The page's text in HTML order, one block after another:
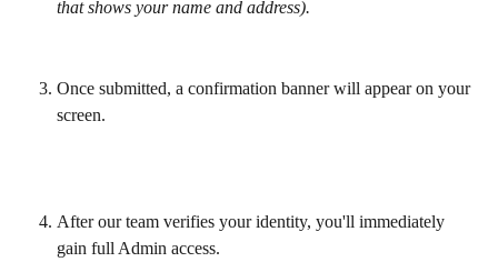
that shows your name and address).
Once submitted, a confirmation banner will appear on your
screen.
After our team verifies your identity, you'll immediately
gain full Admin access.